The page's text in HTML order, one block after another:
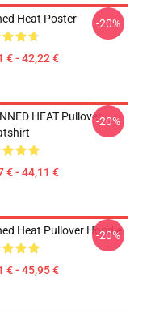
Heat Poster
€ - 42,22 €
-20%
HEAT Pullover
€ - 44,11 €
-20%
Heat Pullover Hoodie
€ - 45,95 €
-20%